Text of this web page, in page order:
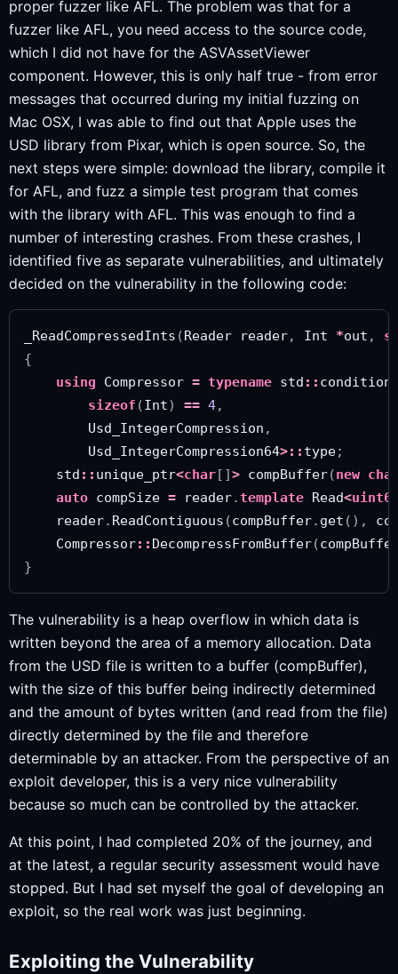
proper fuzzer like AFL. The problem was that for a
fuzzer like AFL, you need access to the source code,
which I did not have for the ASVAssetViewer
component. However, this is only half true - from error
messages that occurred during my initial fuzzing on
Mac OSX, I was able to find out that Apple uses the
USD library from Pixar, which is open source. So, the
next steps were simple: download the library, compile it
for AFL, and fuzz a simple test program that comes
with the library with AFL. This was enough to find a
number of interesting crashes. From these crashes, I
identified five as separate vulnerabilities, and ultimately
decided on the vulnerability in the following code:
_ReadCompressedInts (Reader reader, Int *out ,
{
using
Compressor = typename std ::
sizeof (Int) == 4,
Usd_IntegerCompression ,
Usd_IntegerCompression64>:: type;
std :: unique_ptr<char[]> compBuffer(new
auto compSize = reader.template Read<
reader. ReadContiguous (compBuffer. get (),
Compressor:: DecompressFromBuffer(
}
The vulnerability is a heap overflow in which data is
written beyond the area of a memory allocation. Data
from the USD file is written to a buffer (compBuffer),
with the size of this buffer being indirectly determined
and the amount of bytes written (and read from the file)
directly determined by the file and therefore
determinable by an attacker. From the perspective of an
exploit developer, this is a very nice vulnerability
because so much can be controlled by the attacker.
At this point, I had completed 20% of the journey, and
at the latest, a regular security assessment would have
stopped. But I had set myself the goal of developing an
exploit, so the real work was just beginning.
Exploiting the Vulnerability